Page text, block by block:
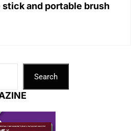
and portable brush
Search